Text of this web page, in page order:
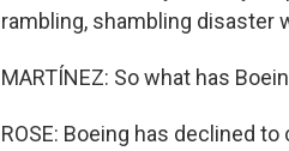
rambling, shambling disaster
MARTÍNEZ: So what has
ROSE: Boeing has declined